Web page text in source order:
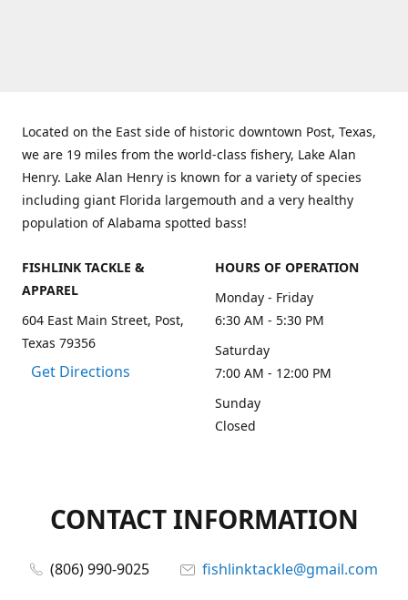
Located on the East side of historic downtown Post, Texas,
we are 19 miles from the world-class fishery, Lake Alan
Henry. Lake Alan Henry is known for a variety of species
including giant Florida largemouth and a very healthy
population of Alabama spotted bass!
FISHLINK TACKLE &
APPAREL
604 East Main Street, Post,
Texas 79356
Get Directions
HOURS OF OPERATION
Monday - Friday
6:30 AM - 5:30 PM
Saturday
7:00 AM - 12:00 PM
Sunday
Closed
CONTACT INFORMATION
(806) 990-9025
fishlinktackle@gmail.com